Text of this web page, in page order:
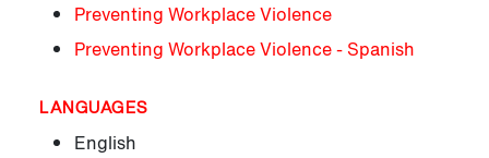
Preventing Workplace Violence
Preventing Workplace Violence - Spanish
LANGUAGES
English